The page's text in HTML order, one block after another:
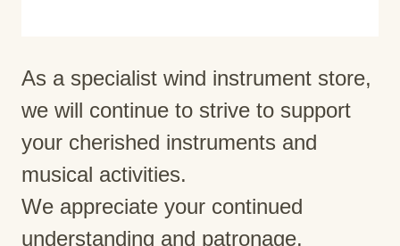
As a specialist wind instrument store,
we will continue to strive to support
your cherished instruments and
musical activities.
We appreciate your continued
understanding and patronage.